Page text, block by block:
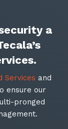
a
.
Services and
ensure our
pronged